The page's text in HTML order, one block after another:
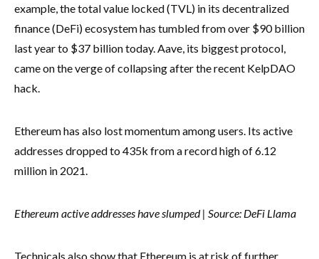
example, the total value locked (TVL) in its decentralized
finance (DeFi) ecosystem has tumbled from over $90 billion
last year to $37 billion today. Aave, its biggest protocol,
came on the verge of collapsing after the recent KelpDAO
hack.
Ethereum has also lost momentum among users. Its active
addresses dropped to 435k from a record high of 6.12
million in 2021.
Ethereum active addresses have slumped | Source: DeFi Llama
Technicals also show that Ethereum is at risk of further